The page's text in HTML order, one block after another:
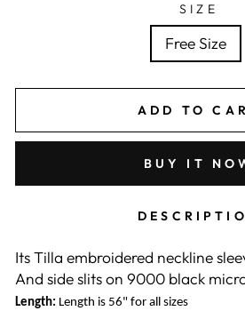
SIZE
Free Size
ADD TO
BUY IT
Its Tilla embroidered neckline
And side slits on 9000 black
Length: Length is 56" for all sizes